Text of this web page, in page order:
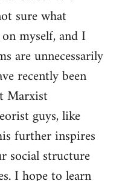
sure what
myself, and I
are unnecessarily
recently been
Marxist
guys, like
further inspires
social structure